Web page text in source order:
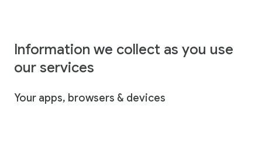
Information we collect as you use
our services
Your apps, browsers & devices